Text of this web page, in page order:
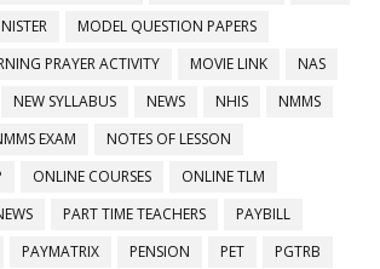
MODEL QUESTION PAPERS
PRAYER ACTIVITY MOVIE LINK
NAS
NEW SYLLABUS NEWS NHIS
NMMS
EXAM
NOTES OF LESSON
ONLINE COURSES
ONLINE TLM
PART TIME TEACHERS
PAYBILL
PAYMATRIX PENSION PET
PGTRB